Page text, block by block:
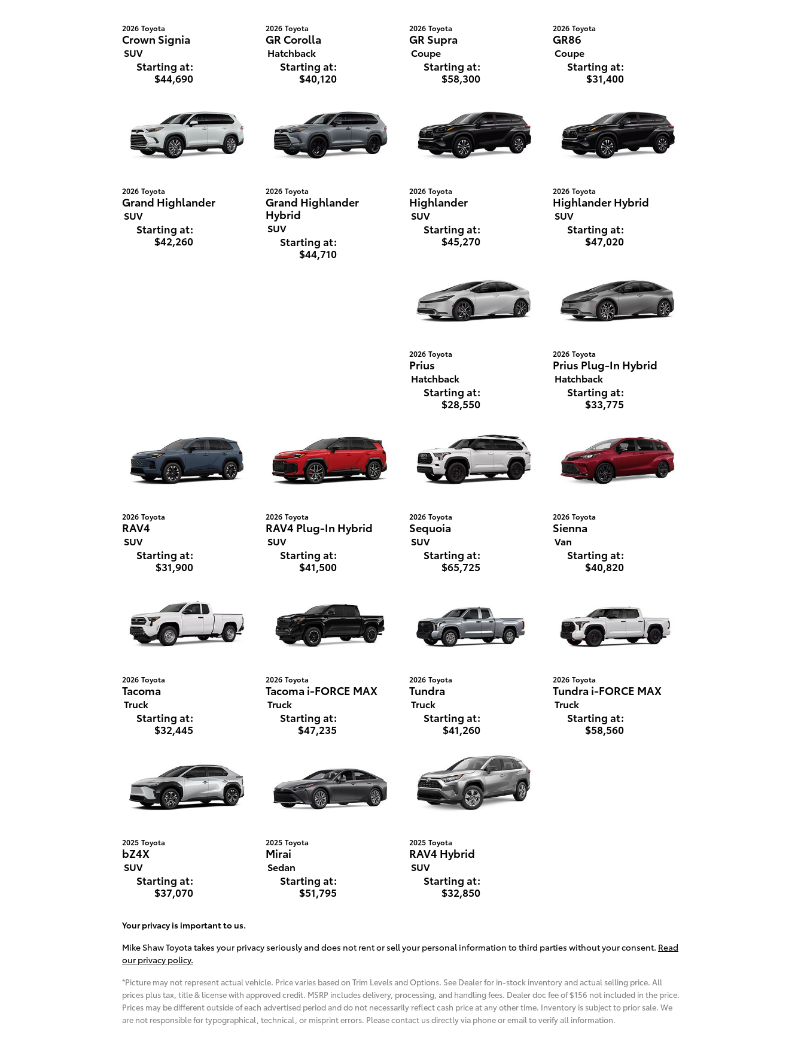
2026 Toyota
Crown Signia
SUV
Starting at:
$44,690
2026 Toyota
GR Corolla
Hatchback
Starting at:
$40,120
2026 Toyota
GR Supra
Coupe
Starting at:
$58,300
2026 Toyota
GR86
Coupe
Starting at:
$31,400
2026 Toyota
Grand Highlander
SUV
Starting at:
$42,260
2026 Toyota
Grand Highlander
Hybrid
SUV
Starting at:
$44,710
2026 Toyota
Highlander
SUV
Starting at:
$45,270
2026 Toyota
Highlander Hybrid
SUV
Starting at:
$47,020
2026 Toyota
Prius
Hatchback
Starting at:
$28,550
2026 Toyota
Prius Plug-In Hybrid
Hatchback
Starting at:
$33,775
2026 Toyota
RAV4
SUV
Starting at:
$31,900
2026 Toyota
RAV4 Plug-In Hybrid
SUV
Starting at:
$41,500
2026 Toyota
Sequoia
SUV
Starting at:
$65,725
2026 Toyota
Sienna
Van
Starting at:
$40,820
2026 Toyota
Tacoma
Truck
Starting at:
$32,445
2026 Toyota
Tacoma i-FORCE MAX
Truck
Starting at:
$47,235
2026 Toyota
Tundra
Truck
Starting at:
$41,260
2026 Toyota
Tundra i-FORCE MAX
Truck
Starting at:
$58,560
2025 Toyota
bZ4X
SUV
Starting at:
$37,070
2025 Toyota
Mirai
Sedan
Starting at:
$51,795
2025 Toyota
RAV4 Hybrid
SUV
Starting at:
$32,850
Your privacy is important to us.
Mike Shaw Toyota takes your privacy seriously and does not rent or sell your personal information to third parties without your consent. Read
our privacy policy.
*Picture may not represent actual vehicle. Price varies based on Trim Levels and Options. See Dealer for in-stock inventory and actual selling price. All
prices plus tax, title & license with approved credit. MSRP includes delivery, processing, and handling fees. Dealer doc fee of $156 not included in the price.
Prices may be different outside of each advertised period and do not necessarily reflect cash price at any other time. Inventory is subject to prior sale. We
are not responsible for typographical, technical, or misprint errors. Please contact us directly via phone or email to verify all information.